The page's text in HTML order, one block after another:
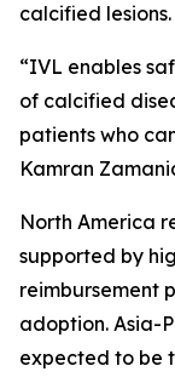
calcified lesions.
“IVL enables
of calcified
patients who
Kamran
North America
supported by
reimbursement
adoption. Asia-
expected to be